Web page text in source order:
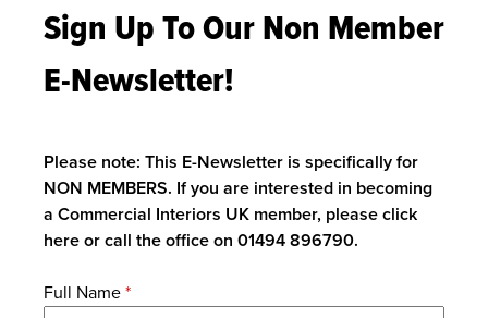
to
top
Sign Up To Our Non Member
E-Newsletter!
Please note: This E-Newsletter is specifically for
NON MEMBERS. If you are interested in becoming
a Commercial Interiors UK member, pleaseclick
hereor call the office on 01494 896790.
Full Name*